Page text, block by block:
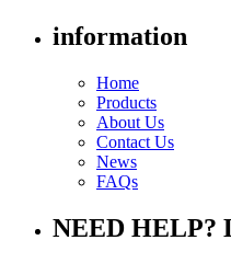
information
Home
Products
About Us
Contact Us
News
FAQs
NEED HELP?